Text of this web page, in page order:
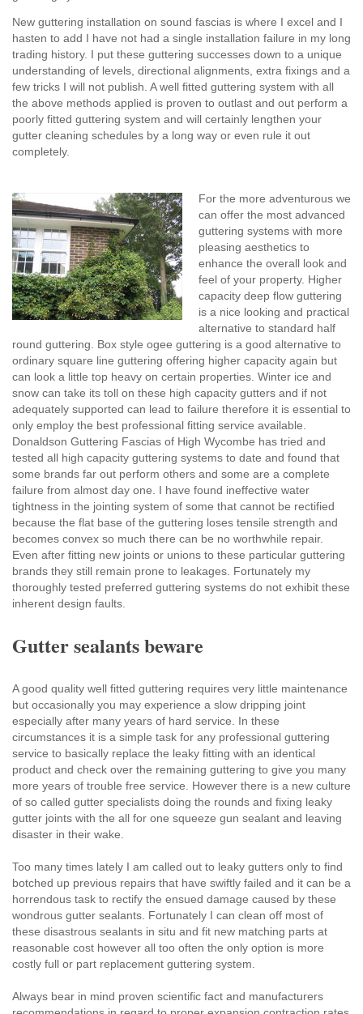
New guttering installation on sound fascias is where I excel and I
hasten to add I have not had a single installation failure in my long
trading history. I put these guttering successes down to a unique
understanding of levels, directional alignments, extra fixings and a
few tricks I will not publish. A well fitted guttering system with all
the above methods applied is proven to outlast and out perform a
poorly fitted guttering system and will certainly lengthen your
gutter cleaning schedules by a long way or even rule it out
completely.
For the more adventurous we
can offer the most advanced
guttering systems with more
pleasing aesthetics to
enhance the overall look and
feel of your property. Higher
capacity deep flow guttering
is a nice looking and practical
alternative to standard half
round guttering. Box style ogee guttering is a good alternative to
ordinary square line guttering offering higher capacity again but
can look a little top heavy on certain properties. Winter ice and
snow can take its toll on these high capacity gutters and if not
adequately supported can lead to failure therefore it is essential to
only employ the best professional fitting service available.
Donaldson Guttering Fascias of High Wycombe has tried and
tested all high capacity guttering systems to date and found that
some brands far out perform others and some are a complete
failure from almost day one. I have found ineffective water
tightness in the jointing system of some that cannot be rectified
because the flat base of the guttering loses tensile strength and
becomes convex so much there can be no worthwhile repair.
Even after fitting new joints or unions to these particular guttering
brands they still remain prone to leakages. Fortunately my
thoroughly tested preferred guttering systems do not exhibit these
inherent design faults.
Gutter sealants beware
A good quality well fitted guttering requires very little maintenance
but occasionally you may experience a slow dripping joint
especially after many years of hard service. In these
circumstances it is a simple task for any professional guttering
service to basically replace the leaky fitting with an identical
product and check over the remaining guttering to give you many
more years of trouble free service. However there is a new culture
of so called gutter specialists doing the rounds and fixing leaky
gutter joints with the all for one squeeze gun sealant and leaving
disaster in their wake.
Too many times lately I am called out to leaky gutters only to find
botched up previous repairs that have swiftly failed and it can be a
horrendous task to rectify the ensued damage caused by these
wondrous gutter sealants. Fortunately I can clean off most of
these disastrous sealants in situ and fit new matching parts at
reasonable cost however all too often the only option is more
costly full or part replacement guttering system.
Always bear in mind proven scientific fact and manufacturers